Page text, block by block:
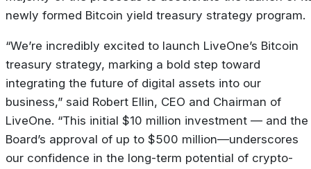
newly formed Bitcoin yield treasury strategy program.
“We’re incredibly excited to launch LiveOne’s Bitcoin
treasury strategy, marking a bold step toward
integrating the future of digital assets into our
business,” said Robert Ellin, CEO and Chairman of
LiveOne. “This initial $10 million investment — and the
Board’s approval of up to $500 million—underscores
our confidence in the long-term potential of crypto-